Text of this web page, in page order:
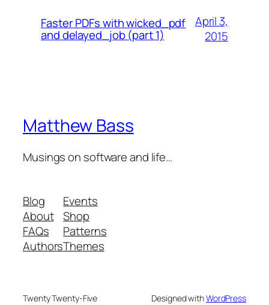
Faster PDFs with wicked_pdf
and delayed_job (part 1)
April 3,
2015
Matthew Bass
Musings on software and life…
Blog
About
FAQs
Authors
Events
Shop
Patterns
Themes
Twenty Twenty-Five Designed withWordPress